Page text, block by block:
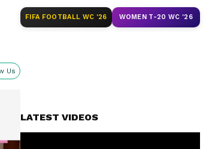
Us
FIFA FOOTBALL WC '26 WOMEN T-20 WC '26
LATEST VIDEOS